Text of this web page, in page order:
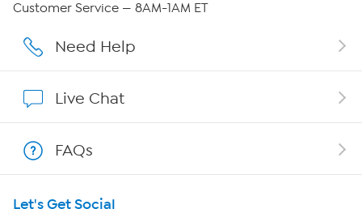
Affiliate Program
Customer Service — 8AM-1AM ET
Need Help
Live Chat
FAQs
Let's Get Social